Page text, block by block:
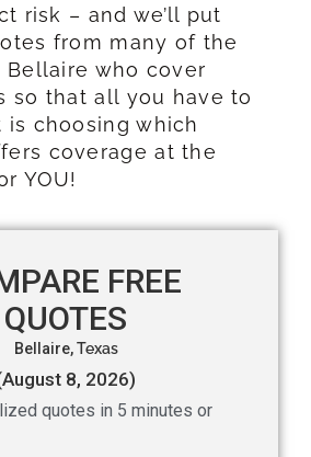
risk – and we’ll put
from many of the
Bellaire who cover
so that all you have to
is choosing which
coverage at the
YOU!
FREE
QUOTES
Bellaire,Texas
8, 2026)
quotes in 5 minutes or